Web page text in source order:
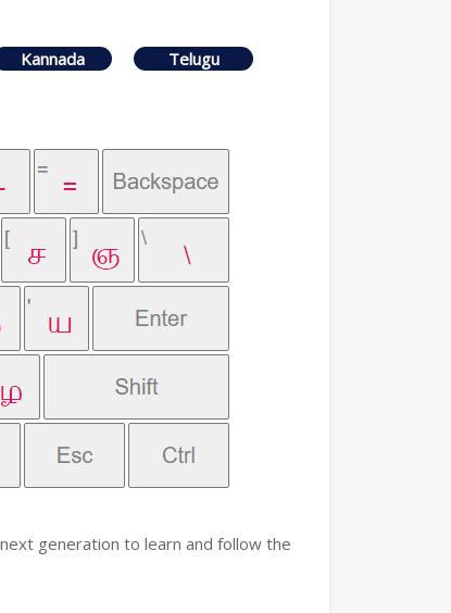
Kannada Telugu
generation to learn and follow the